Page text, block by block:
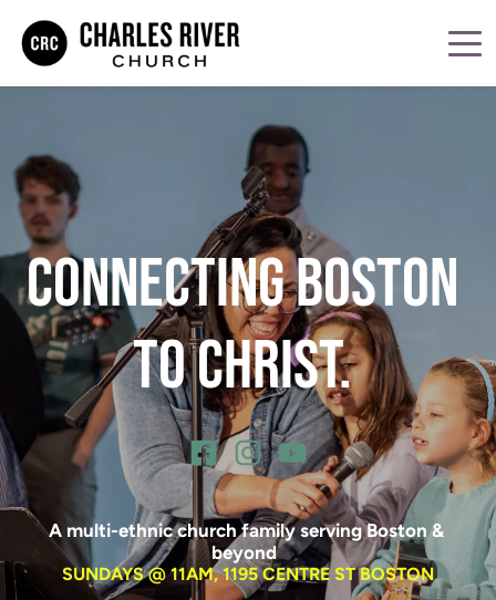
CONNECTING BOSTON
TO CHRIST.
A multi-ethnic church family serving Boston &
beyond
SUNDAYS @ 11AM, 1195 CENTRE ST BOSTON